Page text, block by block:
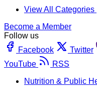
View All Categories
Become a Member
Follow us
Facebook
Twitter
YouTube
RSS
Nutrition & Public